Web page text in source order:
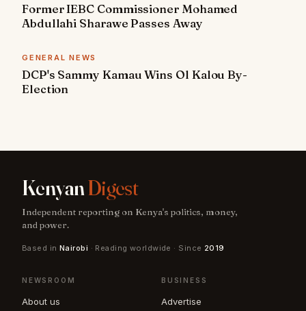
Former IEBC Commissioner Mohamed
Abdullahi Sharawe Passes Away
GENERAL NEWS
DCP's Sammy Kamau Wins Ol Kalou By-
Election
KenyanDigest
Independent reporting on Kenya's politics, money,
and power.
Based in Nairobi · Reading worldwide · Since 2019
NEWSROOM
About us
BUSINESS
Advertise